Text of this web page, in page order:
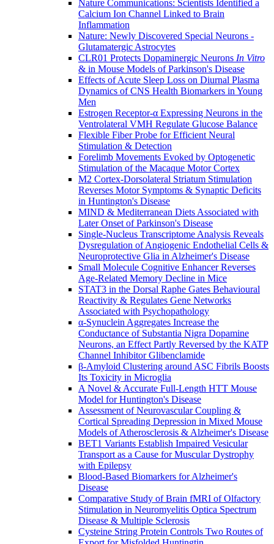
Nature Communications: Scientists Identified a
Calcium Ion Channel Linked to Brain
Inflammation
Nature: Newly Discovered Special Neurons -
Glutamatergic Astrocytes
CLR01 Protects Dopaminergic Neurons In Vitro
& in Mouse Models of Parkinson's Disease
Effects of Acute Sleep Loss on Diurnal Plasma
Dynamics of CNS Health Biomarkers in Young
Men
Estrogen Receptor-α Expressing Neurons in the
Ventrolateral VMH Regulate Glucose Balance
Flexible Fiber Probe for Efficient Neural
Stimulation & Detection
Forelimb Movements Evoked by Optogenetic
Stimulation of the Macaque Motor Cortex
M2 Cortex-Dorsolateral Striatum Stimulation
Reverses Motor Symptoms & Synaptic Deficits
in Huntington's Disease
MIND & Mediterranean Diets Associated with
Later Onset of Parkinson's Disease
Single-Nucleus Transcriptome Analysis Reveals
Dysregulation of Angiogenic Endothelial Cells &
Neuroprotective Glia in Alzheimer's Disease
Small Molecule Cognitive Enhancer Reverses
Age-Related Memory Decline in Mice
STAT3 in the Dorsal Raphe Gates Behavioural
Reactivity & Regulates Gene Networks
Associated with Psychopathology
α-Synuclein Aggregates Increase the
Conductance of Substantia Nigra Dopamine
Neurons, an Effect Partly Reversed by the KATP
Channel Inhibitor Glibenclamide
β-Amyloid Clustering around ASC Fibrils Boosts
Its Toxicity in Microglia
A Novel & Accurate Full-Length HTT Mouse
Model for Huntington's Disease
Assessment of Neurovascular Coupling &
Cortical Spreading Depression in Mixed Mouse
Models of Atherosclerosis & Alzheimer's Disease
BET1 Variants Establish Impaired Vesicular
Transport as a Cause for Muscular Dystrophy
with Epilepsy
Blood-Based Biomarkers for Alzheimer's
Disease
Comparative Study of Brain fMRI of Olfactory
Stimulation in Neuromyelitis Optica Spectrum
Disease & Multiple Sclerosis
Cysteine String Protein Controls Two Routes of